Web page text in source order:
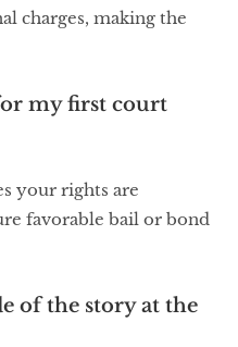
charges, making the
my first court
your rights are
favorable bail or bond
of the story at the